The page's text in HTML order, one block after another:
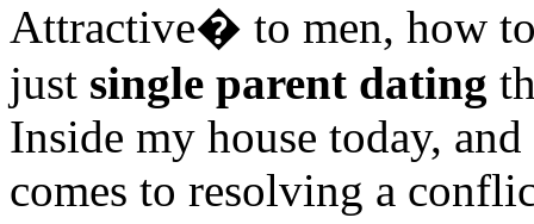
Attractive� to men, how
just single parent dating
Inside my house today,
comes to resolving a